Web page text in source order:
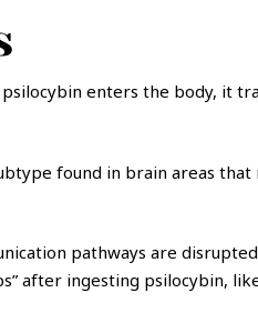
enters the body, it
found in brain areas that
pathways are
after ingesting psilocybin,